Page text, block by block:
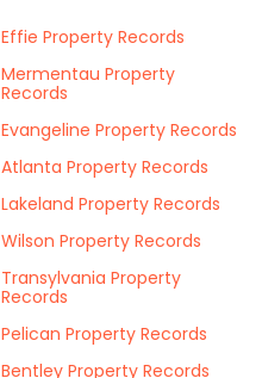
Effie Property Records
Mermentau Property
Records
Evangeline Property Records
Atlanta Property Records
Lakeland Property Records
Wilson Property Records
Transylvania Property
Records
Pelican Property Records
Bentley Property Records